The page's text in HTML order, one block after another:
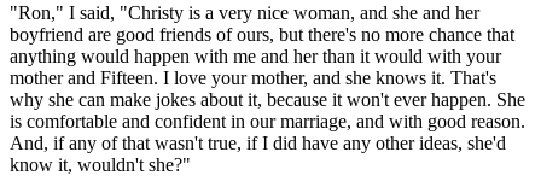
"Ron," I said, "Christy is a very nice woman, and she and her
boyfriend are good friends of ours, but there's no more chance that
anything would happen with me and her than it would with your
mother and Fifteen. I love your mother, and she knows it. That's
why she can make jokes about it, because it won't ever happen. She
is comfortable and confident in our marriage, and with good reason.
And, if any of that wasn't true, if I did have any other ideas, she'd
know it, wouldn't she?"